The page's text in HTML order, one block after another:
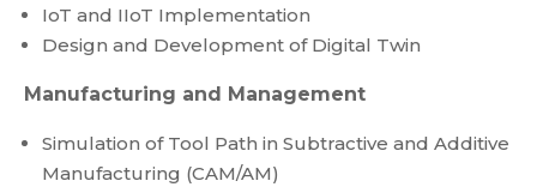
IoT and IIoT Implementation
Design and Development of Digital Twin
Manufacturing and Management
Simulation of Tool Path in Subtractive and Additive
Manufacturing (CAM/AM)